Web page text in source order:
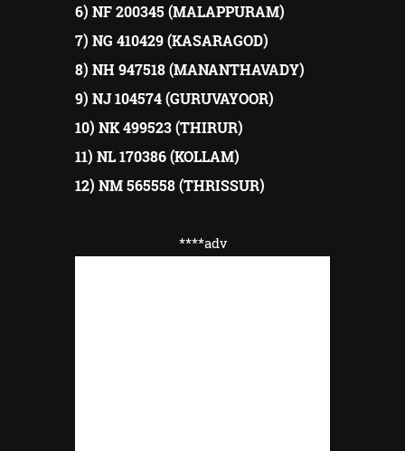
6) NF 200345 (MALAPPURAM)
7) NG 410429 (KASARAGOD)
8) NH 947518 (MANANTHAVADY)
9) NJ 104574 (GURUVAYOOR)
10) NK 499523 (THIRUR)
11) NL 170386 (KOLLAM)
12) NM 565558 (THRISSUR)
****adv